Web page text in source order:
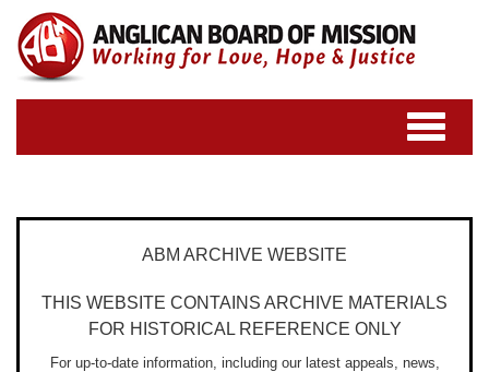
Toggle
navigation
ABM ARCHIVE WEBSITE
THIS WEBSITE CONTAINS ARCHIVE MATERIALS
FOR HISTORICAL REFERENCE ONLY
For up-to-date information, including our latest appeals, news,